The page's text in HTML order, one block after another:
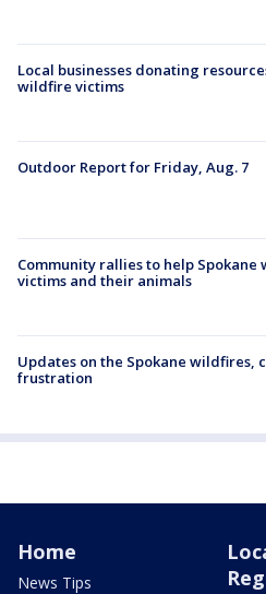
Local businesses donating
wildfire victims
Outdoor Report for Friday, Aug. 7
Community rallies to help Spokane
victims and their animals
Updates on the Spokane wildfires,
frustration
Home
News Tips